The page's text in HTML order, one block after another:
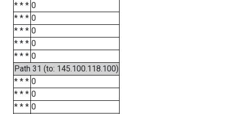
* * * 0
* * * 0
* * * 0
* * * 0
* * * 0
Path 31 (to: 145.100.118.100)
* * * 0
* * * 0
* * * 0